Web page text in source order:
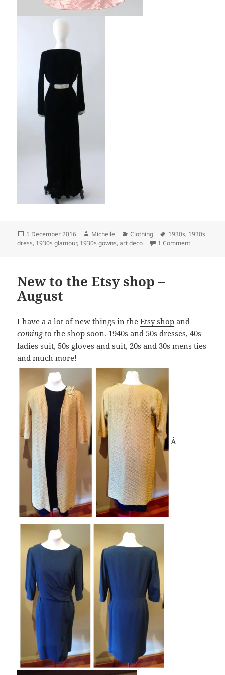
Posted
on
5 December 2016 Author
Michelle Categories
Clothing Tags
1930s, 1930s
dress, 1930s glamour, 1930s gowns,art deco 1 Commenton 1930s
New to the Etsy shop –
August
I have a a lot of new things in theEtsy shop and
comingto the shop soon. 1940s and 50s dresses, 40s
ladies suit, 50s gloves and suit, 20s and 30s mens ties
and much more!
Â